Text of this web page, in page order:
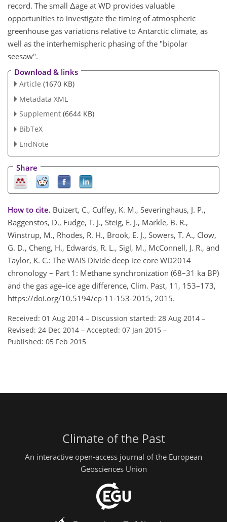
record. The small Δage at WD provides valuable
opportunities to investigate the timing of atmospheric
greenhouse gas variations relative to Antarctic climate, as
well as the interhemispheric phasing of the "bipolar
seesaw".
Download & links
Article (1670 KB)
Metadata XML
Supplement (6644 KB)
BibTeX
EndNote
Share
How to cite. Buizert, C., Cuffey, K. M., Severinghaus, J. P.,
Baggenstos, D., Fudge, T. J., Steig, E. J., Markle, B. R.,
Winstrup, M., Rhodes, R. H., Brook, E. J., Sowers, T. A., Clow,
G. D., Cheng, H., Edwards, R. L., Sigl, M., McConnell, J. R., and
Taylor, K. C.: The WAIS Divide deep ice core WD2014
chronology – Part 1: Methane synchronization (68–31 ka BP)
and the gas age–ice age difference, Clim. Past, 11, 153–173,
https://doi.org/10.5194/cp-11-153-2015, 2015.
Received: 01 Aug 2014 – Discussion started: 28 Aug 2014 –
Revised: 24 Dec 2014 – Accepted: 07 Jan 2015 –
Published: 05 Feb 2015
Climate of the Past
An interactive open-access journal of the European
Geosciences Union